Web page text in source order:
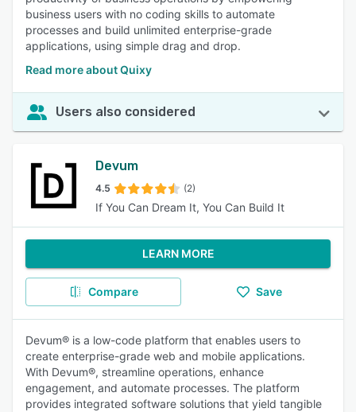
business users with no coding skills to automate
processes and build unlimited enterprise-grade
applications, using simple drag and drop.
Read more about Quixy
Users also considered
Devum
4.5 (2)
If You Can Dream It, You Can Build It
LEARN MORE
Compare Save
Devum® is a low-code platform that enables users to
create enterprise-grade web and mobile applications.
With Devum®, streamline operations, enhance
engagement, and automate processes. The platform
provides integrated software solutions that yield tangible